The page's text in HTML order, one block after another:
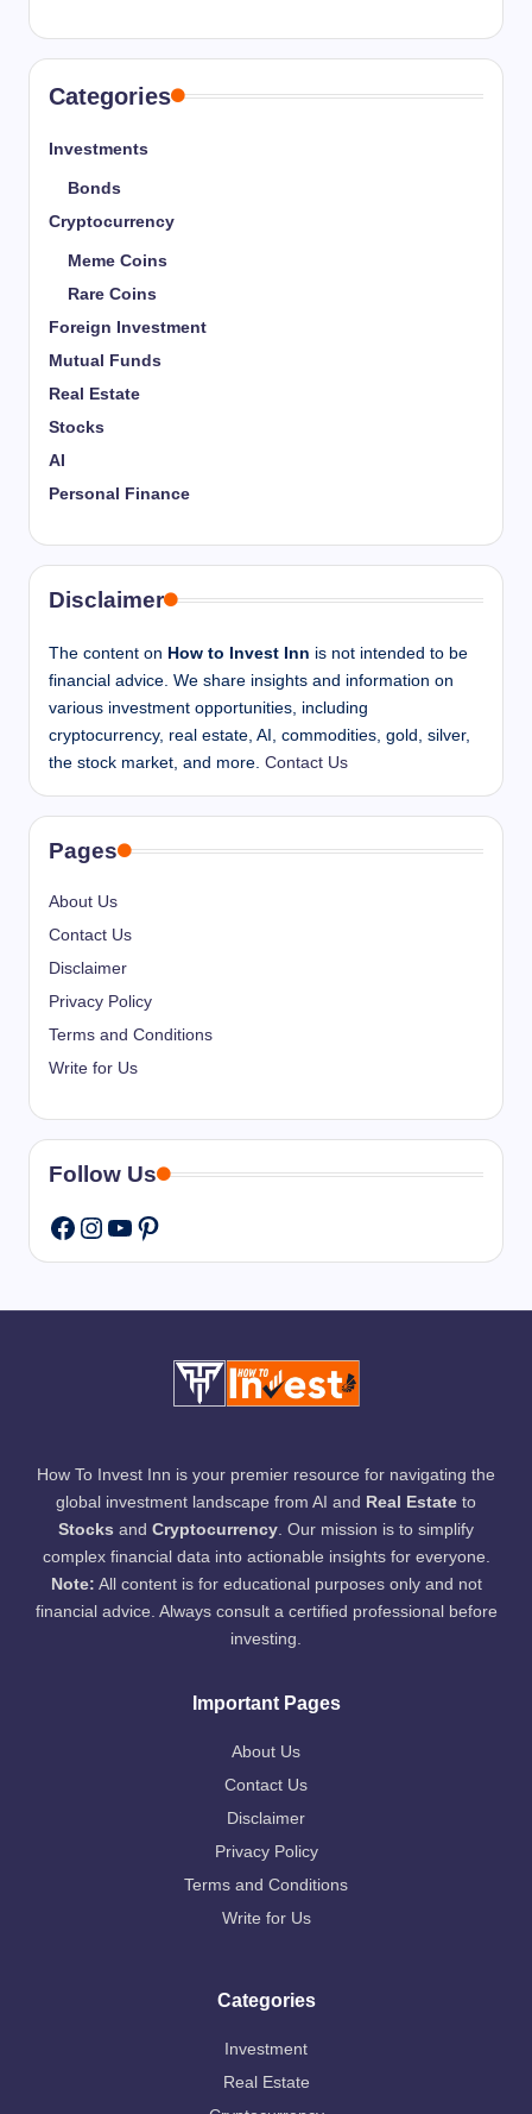
Categories
Investments
Bonds
Cryptocurrency
Meme Coins
Rare Coins
Foreign Investment
Mutual Funds
Real Estate
Stocks
AI
Personal Finance
Disclaimer
The content on How to Invest Inn is not intended to be
financial advice. We share insights and information on
various investment opportunities, including
cryptocurrency, real estate, AI, commodities, gold, silver,
the stock market, and more. Contact Us
Pages
About Us
Contact Us
Disclaimer
Privacy Policy
Terms and Conditions
Write for Us
Follow Us
Facebook
Instagram
YouTube
Pinterest
How To Invest Inn is your premier resource for navigating the
global investment landscape from AI and Real Estate to
Stocks and Cryptocurrency . Our mission is to simplify
complex financial data into actionable insights for everyone.
Note: All content is for educational purposes only and not
financial advice. Always consult a certified professional before
investing.
Important Pages
About Us
Contact Us
Disclaimer
Privacy Policy
Terms and Conditions
Write for Us
Categories
Investment
Real Estate